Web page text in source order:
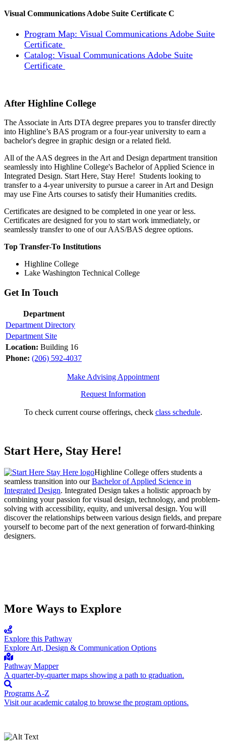
Visual Communications Adobe Suite Certificate C
Program Map: Visual Communications Adobe Suite
Certificate
Catalog: Visual Communications Adobe Suite
Certificate
After Highline College
The Associate in Arts DTA degree prepares you to transfer directly
into Highline’s BAS program or a four-year university to earn a
bachelor's degree in graphic design or a related field.
All of the AAS degrees in the Art and Design department transition
seamlessly into Highline College's Bachelor of Applied Science in
Integrated Design. Start Here, Stay Here! Students looking to
transfer to a 4-year university to pursue a career in Art and Design
may use Fine Arts courses to satisfy their Humanities credits.
Certificates are designed to be completed in one year or less.
Certificates are designed for you to start work immediately, or
seamlessly transfer to one of our AAS/BAS degree options.
Top Transfer-To Institutions
Highline College
Lake Washington Technical College
Get In Touch
Department
Department Directory
Department Site
Location: Building 16
Phone: (206) 592-4037
Make Advising Appointment
Request Information
To check current course offerings, check class schedule.
Start Here, Stay Here!
Highline College offers students a
seamless transition into ourBachelor of Applied Science in
Integrated Design. Integrated Design takes a holistic approach by
combining your passion for visual design, technology, and problem-
solving with accessibility, equity, and universal design. You will
discover the relationships between various design fields, and prepare
yourself to become part of the next generation of forward-thinking
designers.
More Ways to Explore
Explore this Pathway
Explore Art, Design & Communication Options
Pathway Mapper
A quarter-by-quarter maps showing a path to graduation.
Programs A-Z
Visit our academic catalog to browse the program options.